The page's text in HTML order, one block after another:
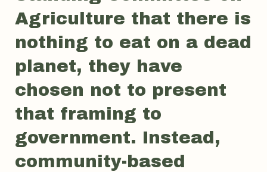
Agriculture that there is
nothing to eat on a dead
planet, they have
chosen not to present
that framing to
government. Instead,
community-based